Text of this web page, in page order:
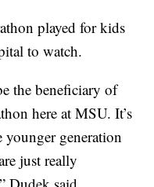
played for kids
to watch.
the beneficiary of
here at MSU. It’s
younger generation
just really